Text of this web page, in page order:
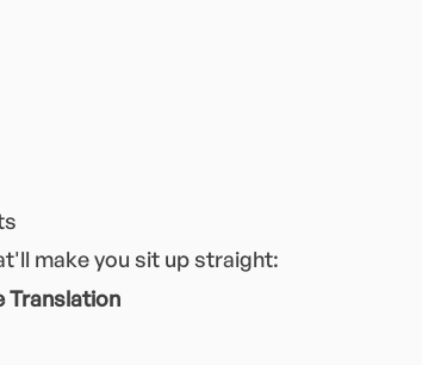
make you sit up straight:
Translation